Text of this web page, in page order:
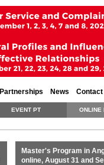
Partnerships News Contact
EVENT PT ONLINE
Master's Program in
online, August 31 and